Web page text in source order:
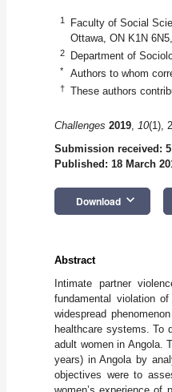
1
Faculty of Social
Ottawa, ON K1N
2 Department of
* Authors to whom
† These authors
Challenges 2019, 10(1),
Submission received: 5
Published: 18 March
Download keyboard_arrow_down
Abstract
Intimate partner
fundamental violation
widespread
healthcare systems. To
adult women in Angola.
years) in Angola by
objectives were to